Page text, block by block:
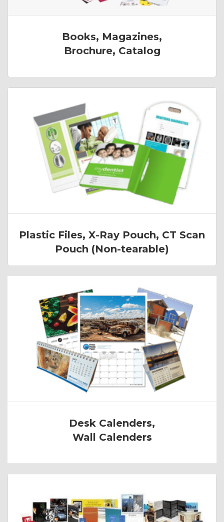
Books, Magazines,
Brochure, Catalog
Plastic Files, X-Ray Pouch, CT Scan
Pouch (Non-tearable)
Desk Calenders,
Wall Calenders